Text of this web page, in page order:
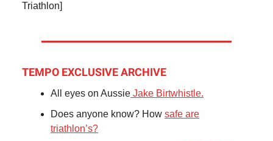
Triathlon]
TEMPO EXCLUSIVE ARCHIVE
All eyes on Aussie Jake Birtwhistle.
Does anyone know? How safe are
triathlon’s?